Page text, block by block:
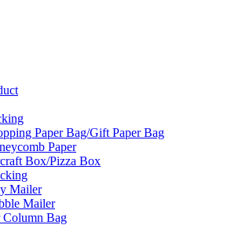
Paper Bag/Gift Paper Bag
Paper
Box/Pizza Box
Mailer
Mailer
Bag